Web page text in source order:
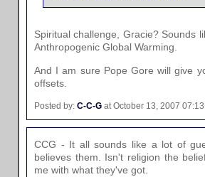
Spiritual challenge, Gracie? Sounds
Anthropogenic Global Warming.
And I am sure Pope Gore will give
offsets.
Posted by: C-C-G at October 13, 2007 07:13
CCG - It all sounds like a lot of
believes them. Isn't religion the
me with what they've got.